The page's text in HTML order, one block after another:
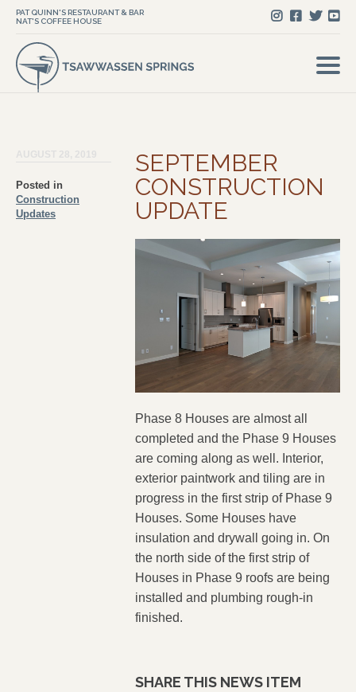
PAT QUINN'S RESTAURANT & BAR
NAT'S COFFEE HOUSE
Posted in
Construction
Updates
SEPTEMBER
CONSTRUCTION
UPDATE
Phase 8 Houses are almost all
completed and the Phase 9 Houses
are coming along as well. Interior,
exterior paintwork and tiling are in
progress in the first strip of Phase 9
Houses. Some Houses have
insulation and drywall going in. On
the north side of the first strip of
Houses in Phase 9 roofs are being
installed and plumbing rough-in
finished.
SHARE THIS NEWS ITEM